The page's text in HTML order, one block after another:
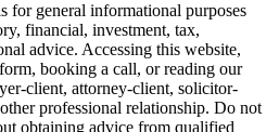
for general informational purposes
financial, investment, tax,
advice. Accessing this website,
booking a call, or reading our
client, attorney-client, solicitor-
professional relationship. Do not
obtaining advice from qualified